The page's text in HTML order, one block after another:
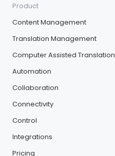
Product
Content Management
Translation Management
Computer Assisted Translation
Automation
Collaboration
Connectivity
Control
Integrations
Pricing